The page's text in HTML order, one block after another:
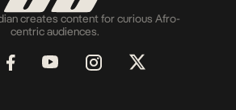
creates content for curious Afro-
centric audiences.